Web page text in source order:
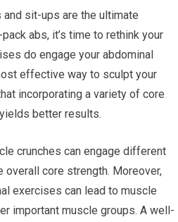
sit-ups are the ultimate
abs, it’s time to rethink your
do engage your abdominal
effective way to sculpt your
incorporating a variety of core
better results.
crunches can engage different
overall core strength. Moreover,
exercises can lead to muscle
important muscle groups. A well-